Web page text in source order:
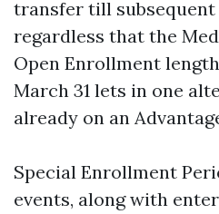
transfer till subsequent
regardless that the
Open Enrollment
March 31 lets in one
already on an
Special Enrollment
events, along with